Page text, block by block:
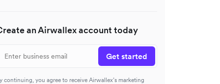
an Airwallex account today
Get started
continuing, you agree to receive Airwallex’s marketing